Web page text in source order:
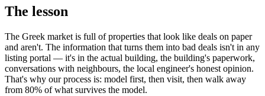
The lesson
The Greek market is full of properties that look like deals on paper
and aren't. The information that turns them into bad deals isn't in any
listing portal — it's in the actual building, the building's paperwork,
conversations with neighbours, the local engineer's honest opinion.
That's why our process is: model first, then visit, then walk away
from 80% of what survives the model.